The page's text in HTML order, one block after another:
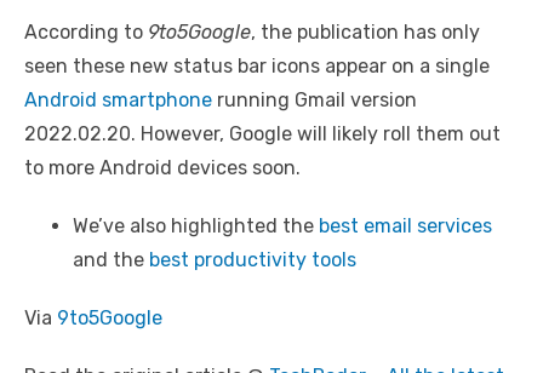
According to 9to5Google, the publication has only
seen these new status bar icons appear on a single
Android smartphone running Gmail version
2022.02.20. However, Google will likely roll them out
to more Android devices soon.
We’ve also highlighted the best email services
and the best productivity tools
Via 9to5Google